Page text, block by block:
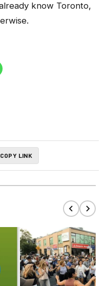
know Toronto,
COPY LINK